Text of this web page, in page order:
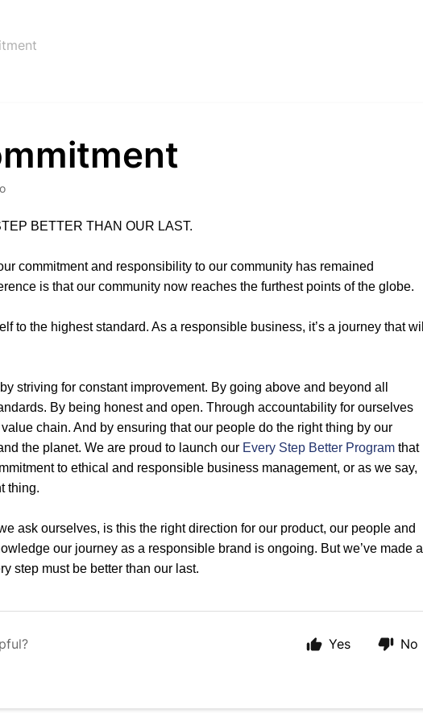
BETTER THAN OUR LAST.
commitment and responsibility to our community has remained
is that our community now reaches the furthest points of the globe.
to the highest standard. As a responsible business, it’s a journey that will
striving for constant improvement. By going above and beyond all
By being honest and open. Through accountability for ourselves
chain. And by ensuring that our people do the right thing by our
the planet. We are proud to launch our Every Step Better Program that
to ethical and responsible business management, or as we say,
thing.
ask ourselves, is this the right direction for our product, our people and
our journey as a responsible brand is ongoing. But we’ve made a
step must be better than our last.
Yes No